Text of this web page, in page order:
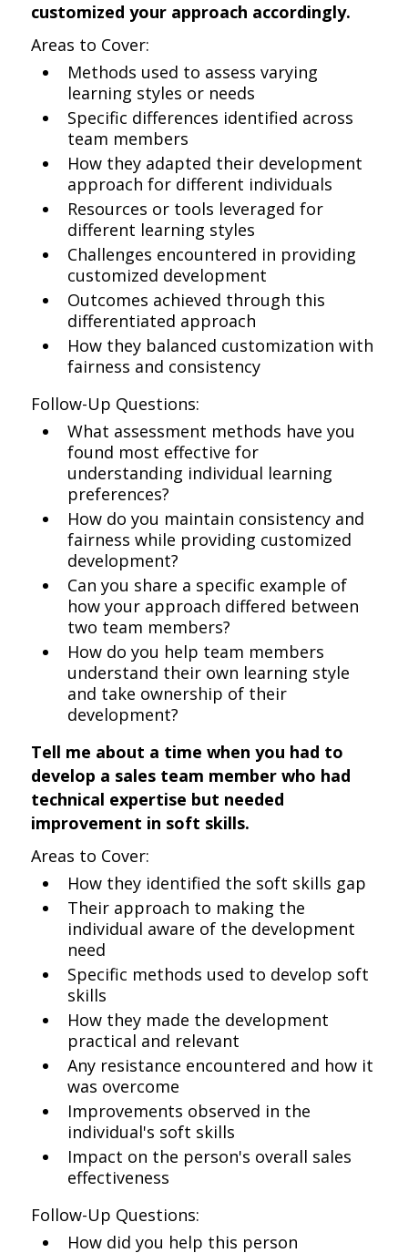
customized your approach accordingly.
Areas to Cover:
Methods used to assess varying
learning styles or needs
Specific differences identified across
team members
How they adapted their development
approach for different individuals
Resources or tools leveraged for
different learning styles
Challenges encountered in providing
customized development
Outcomes achieved through this
differentiated approach
How they balanced customization with
fairness and consistency
Follow-Up Questions:
What assessment methods have you
found most effective for
understanding individual learning
preferences?
How do you maintain consistency and
fairness while providing customized
development?
Can you share a specific example of
how your approach differed between
two team members?
How do you help team members
understand their own learning style
and take ownership of their
development?
Tell me about a time when you had to
develop a sales team member who had
technical expertise but needed
improvement in soft skills.
Areas to Cover:
How they identified the soft skills gap
Their approach to making the
individual aware of the development
need
Specific methods used to develop soft
skills
How they made the development
practical and relevant
Any resistance encountered and how it
was overcome
Improvements observed in the
individual's soft skills
Impact on the person's overall sales
effectiveness
Follow-Up Questions:
How did you help this person